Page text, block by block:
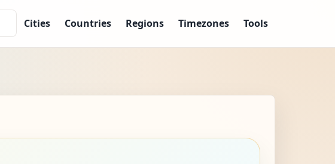
Cities Countries Regions Timezones Tools